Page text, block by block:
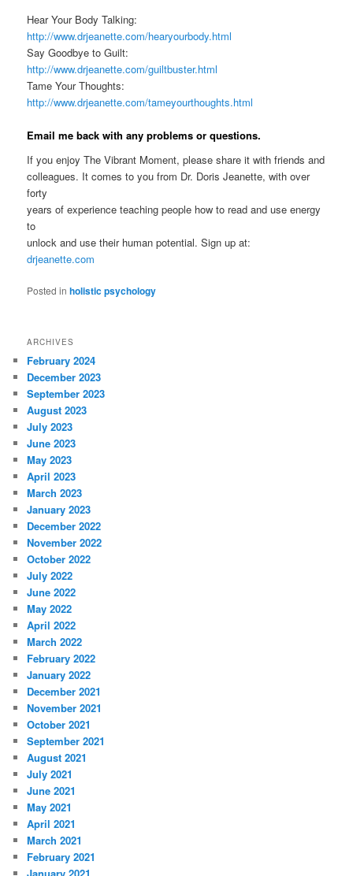
Hear Your Body Talking:
http://www.drjeanette.com/hearyourbody.html
Say Goodbye to Guilt:
http://www.drjeanette.com/guiltbuster.html
Tame Your Thoughts:
http://www.drjeanette.com/tameyourthoughts.html
Email me back with any problems or questions.
If you enjoy The Vibrant Moment, please share it with friends and
colleagues. It comes to you from Dr. Doris Jeanette, with over
forty
years of experience teaching people how to read and use energy
to
unlock and use their human potential. Sign up at:
drjeanette.com
Posted in holistic psychology
ARCHIVES
February 2024
December 2023
September 2023
August 2023
July 2023
June 2023
May 2023
April 2023
March 2023
January 2023
December 2022
November 2022
October 2022
July 2022
June 2022
May 2022
April 2022
March 2022
February 2022
January 2022
December 2021
November 2021
October 2021
September 2021
August 2021
July 2021
June 2021
May 2021
April 2021
March 2021
February 2021